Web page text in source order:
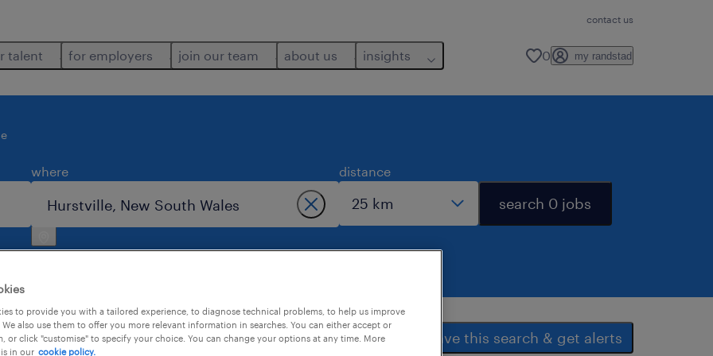
contact us
talent for employers join our team about us insights 0 my randstad
where distance
search 0 jobs
2 save this search & get alerts
to provide you with a tailored experience, to diagnose technical problems, to help us improve
also use them to offer you more relevant information in searches. You can either accept or
or click "customise" to specify your choice. You can change your options at any time. More
in our cookie policy.